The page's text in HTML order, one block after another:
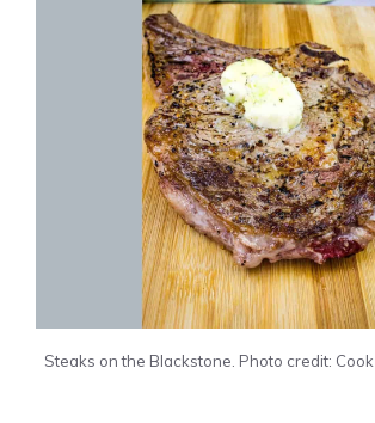
Steaks on the Blackstone. Photo credit: